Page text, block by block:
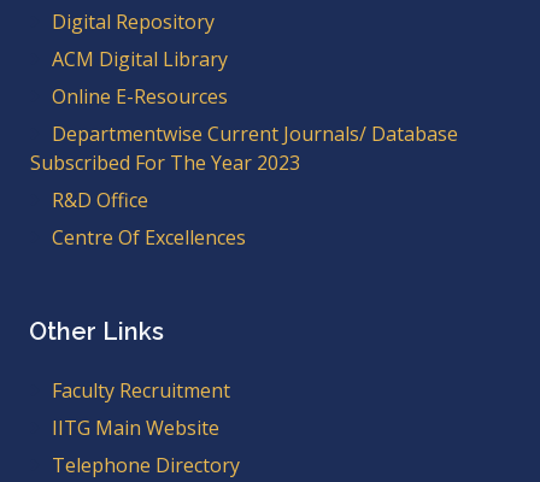
Digital Repository
ACM Digital Library
Online E-Resources
Departmentwise Current Journals/ Database
Subscribed For The Year 2023
R&D Office
Centre Of Excellences
Other Links
Faculty Recruitment
IITG Main Website
Telephone Directory